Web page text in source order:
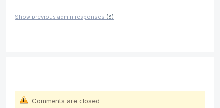
Show previous admin responses (8)
Comments are closed